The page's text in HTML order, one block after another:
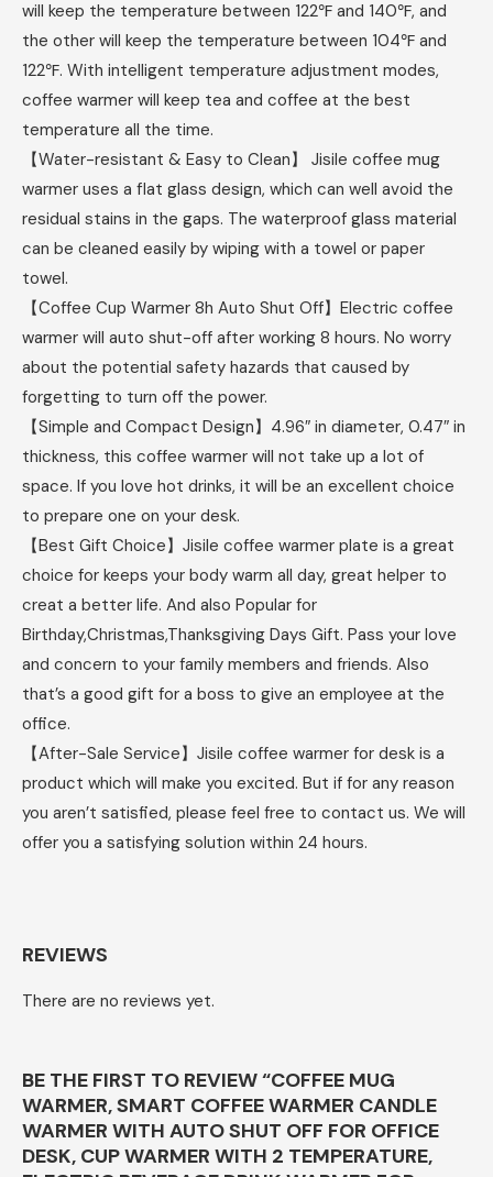
will keep the temperature between 122℉ and 140℉, and
the other will keep the temperature between 104℉ and
122℉. With intelligent temperature adjustment modes,
coffee warmer will keep tea and coffee at the best
temperature all the time.
【Water-resistant & Easy to Clean】 Jisile coffee mug
warmer uses a flat glass design, which can well avoid the
residual stains in the gaps. The waterproof glass material
can be cleaned easily by wiping with a towel or paper
towel.
【Coffee Cup Warmer 8h Auto Shut Off】Electric coffee
warmer will auto shut-off after working 8 hours. No worry
about the potential safety hazards that caused by
forgetting to turn off the power.
【Simple and Compact Design】4.96″ in diameter, 0.47″ in
thickness, this coffee warmer will not take up a lot of
space. If you love hot drinks, it will be an excellent choice
to prepare one on your desk.
【Best Gift Choice】Jisile coffee warmer plate is a great
choice for keeps your body warm all day, great helper to
creat a better life. And also Popular for
Birthday,Christmas,Thanksgiving Days Gift. Pass your love
and concern to your family members and friends. Also
that’s a good gift for a boss to give an employee at the
office.
【After-Sale Service】Jisile coffee warmer for desk is a
product which will make you excited. But if for any reason
you aren’t satisfied, please feel free to contact us. We will
offer you a satisfying solution within 24 hours.
REVIEWS
There are no reviews yet.
BE THE FIRST TO REVIEW “COFFEE MUG
WARMER, SMART COFFEE WARMER CANDLE
WARMER WITH AUTO SHUT OFF FOR OFFICE
DESK, CUP WARMER WITH 2 TEMPERATURE,